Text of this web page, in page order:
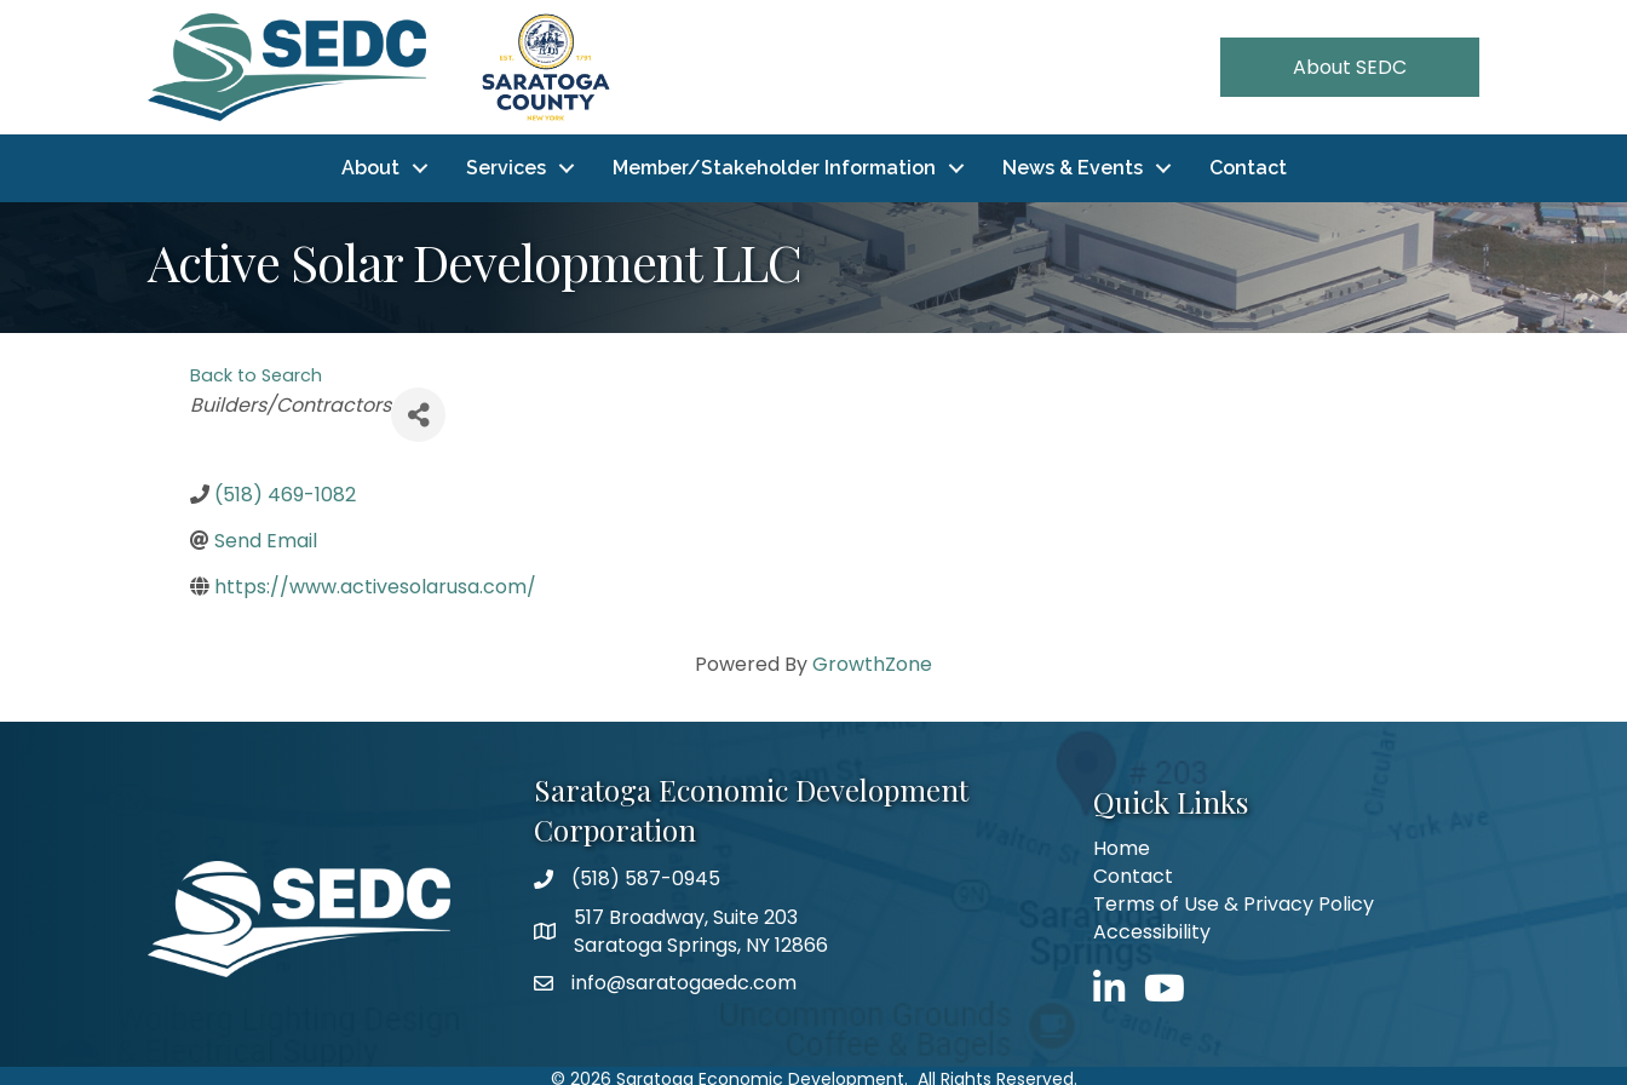
About SEDC
About Services Member/Stakeholder Information News & Events Contact
Active Solar Development LLC
Back to Search
Categories
Builders/Contractors
(518) 469-1082
Send Email
https://www.activesolarusa.com/
Powered ByGrowthZone
Saratoga Economic Development
Corporation
(518) 587-0945
517 Broadway, Suite 203
Saratoga Springs, NY 12866
info@saratogaedc.com
Quick Links
Home
Contact
Terms of Use & Privacy Policy
Accessibility
LinkedIn iconYouTube icon
© 2026 Saratoga Economic Development. All Rights Reserved.